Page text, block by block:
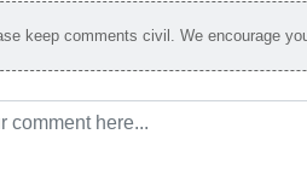
keep comments civil. We encourage